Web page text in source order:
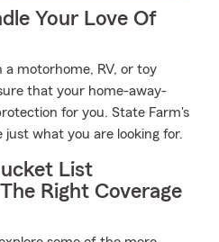
Your Love Of
motorhome, RV, or toy
that your home-away-
for you. State Farm's
just what you are looking for.
List
Right Coverage